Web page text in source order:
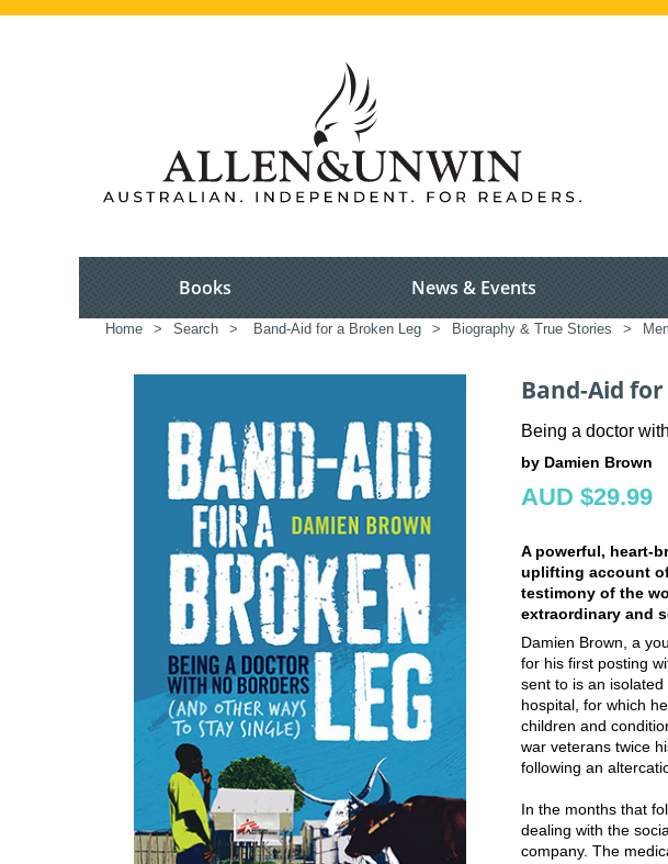
Books News & Events
Home > Search > Band-Aid for a Broken Leg > Biography & True Stories >
Band-Aid
Being a doctor
by Damien Brown
AUD $29.99
A powerful, heart-
uplifting account
testimony of the
extraordinary and
Damien Brown, a
for his first posting
sent to is an
hospital, for which
children and
war veterans twice
following an
In the months that
dealing with the
company. The